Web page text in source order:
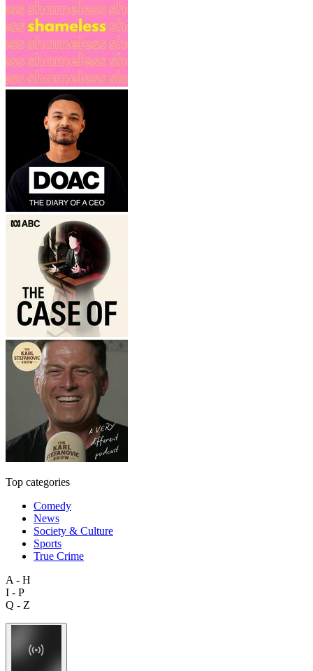
Top categories
Comedy
News
Society & Culture
Sports
True Crime
A - H
I - P
Q - Z